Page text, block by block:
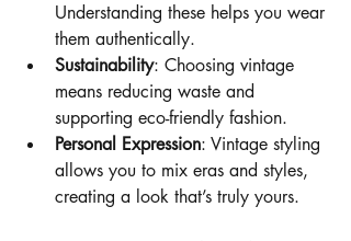
Understanding these helps you wear
them authentically.
Sustainability: Choosing vintage
means reducing waste and
supporting eco-friendly fashion.
Personal Expression: Vintage styling
allows you to mix eras and styles,
creating a look that’s truly yours.